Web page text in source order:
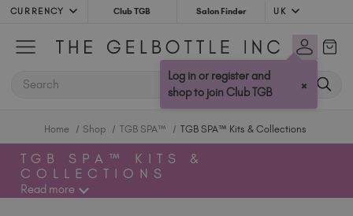
CURRENCY Club TGB Salon Finder UK
Australia (AUD $)
Canada (CAD $)
Croatia (EUR €)
Cyprus (EUR €)
Czechia (EUR €)
Denmark (DKK kr)
Log in or register and
shop to join Club TGB
×
SEARCH
Home Shop TGB SPA™ TGB SPA™ Kits & Collections
TGB SPA™ KITS &
COLLECTIONS
Read more